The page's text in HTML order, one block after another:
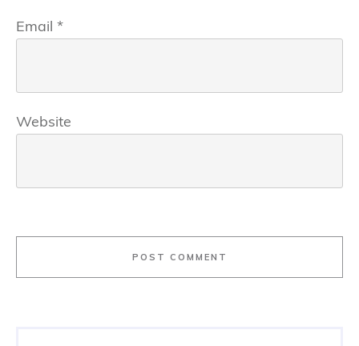
Email *
Website
POST COMMENT